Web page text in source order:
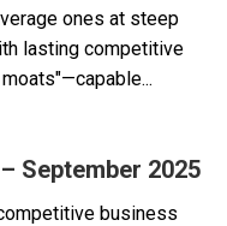
ones at steep
lasting competitive
September 2025
business